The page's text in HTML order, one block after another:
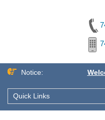
Skip
content
Notice:
Quick Links